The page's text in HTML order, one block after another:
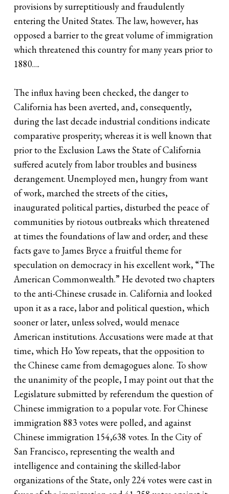
provisions by surreptitiously and fraudulently
entering the United States. The law, however, has
opposed a barrier to the great volume of immigration
which threatened this country for many years prior to
1880….
The influx having been checked, the danger to
California has been averted, and, consequently,
during the last decade industrial conditions indicate
comparative prosperity; whereas it is well known that
prior to the Exclusion Laws the State of California
suffered acutely from labor troubles and business
derangement. Unemployed men, hungry from want
of work, marched the streets of the cities,
inaugurated political parties, disturbed the peace of
communities by riotous outbreaks which threatened
at times the foundations of law and order; and these
facts gave to James Bryce a fruitful theme for
speculation on democracy in his excellent work, “The
American Commonwealth.” He devoted two chapters
to the anti-Chinese crusade in. California and looked
upon it as a race, labor and political question, which
sooner or later, unless solved, would menace
American institutions. Accusations were made at that
time, which Ho Yow repeats, that the opposition to
the Chinese came from demagogues alone. To show
the unanimity of the people, I may point out that the
Legislature submitted by referendum the question of
Chinese immigration to a popular vote. For Chinese
immigration 883 votes were polled, and against
Chinese immigration 154,638 votes. In the City of
San Francisco, representing the wealth and
intelligence and containing the skilled-labor
organizations of the State, only 224 votes were cast in